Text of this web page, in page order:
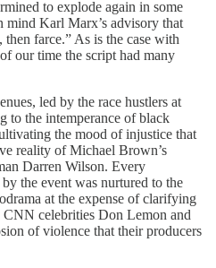
to explode again in some
Karl Marx’s advisory that
then farce.” As is the case with
our time the script had many
led by the race hustlers at
to the intemperance of black
the mood of injustice that
reality of Michael Brown’s
Darren Wilson. Every
the event was nurtured to the
at the expense of clarifying
CNN celebrities Don Lemon and
of violence that their producers